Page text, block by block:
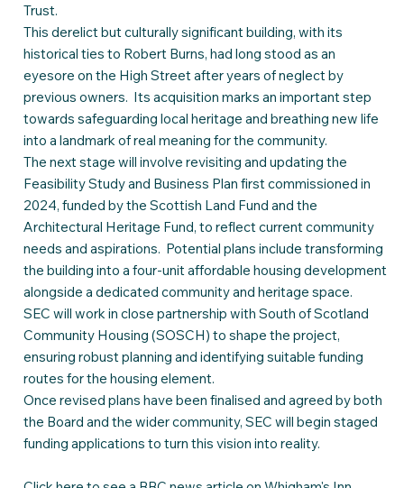
Trust.
This derelict but culturally significant building, with its
historical ties to Robert Burns, had long stood as an
eyesore on the High Street after years of neglect by
previous owners. Its acquisition marks an important step
towards safeguarding local heritage and breathing new life
into a landmark of real meaning for the community.
The next stage will involve revisiting and updating the
Feasibility Study and Business Plan first commissioned in
2024, funded by the Scottish Land Fund and the
Architectural Heritage Fund, to reflect current community
needs and aspirations. Potential plans include transforming
the building into a four-unit affordable housing development
alongside a dedicated community and heritage space.
SEC will work in close partnership with South of Scotland
Community Housing (SOSCH) to shape the project,
ensuring robust planning and identifying suitable funding
routes for the housing element.
Once revised plans have been finalised and agreed by both
the Board and the wider community, SEC will begin staged
funding applications to turn this vision into reality.